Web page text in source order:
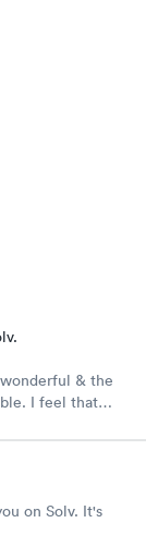
& the
I feel that
your medical
on Solv. It's